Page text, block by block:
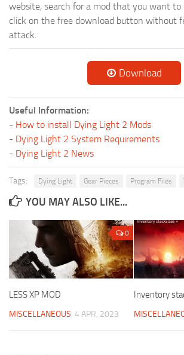
website, search for a mod that you want to
click on the free download button without
attack.
Download
Useful Information:
- How to install Dying Light 2 Mods
- Dying Light 2 System Requirements
- Dying Light 2 News
Tags: Dying Light Gear Pieces Program Files
YOU MAY ALSO LIKE...
0
LESS XP MOD
MISCELLANEOUS 4 APR, 2023
Inventory